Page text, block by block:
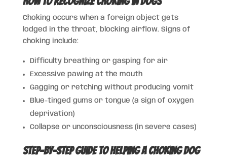
Choking occurs when a foreign object gets
lodged in the throat, blocking airflow. Signs of
choking include:
Difficulty breathing or gasping for air
Excessive pawing at the mouth
Gagging or retching without producing vomit
Blue-tinged gums or tongue (a sign of oxygen
deprivation)
Collapse or unconsciousness (in severe cases)
Step-by-Step Guide to Helping a Choking Dog